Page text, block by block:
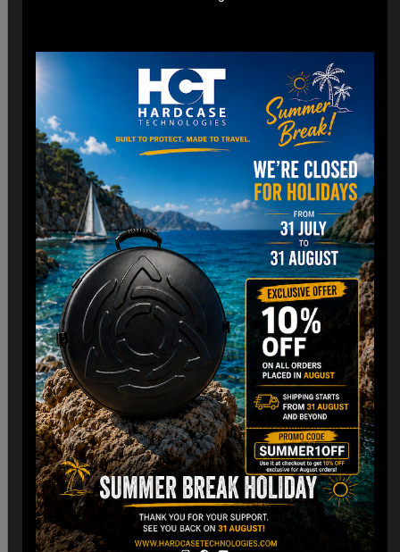
CARGO Case! The Ultimate Light
Hardcase for Your Handpan &
Pantam.